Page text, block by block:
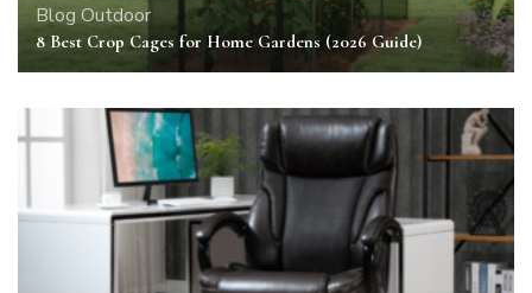
Blog Outdoor
8 Best Crop Cages for Home Gardens (2026 Guide)